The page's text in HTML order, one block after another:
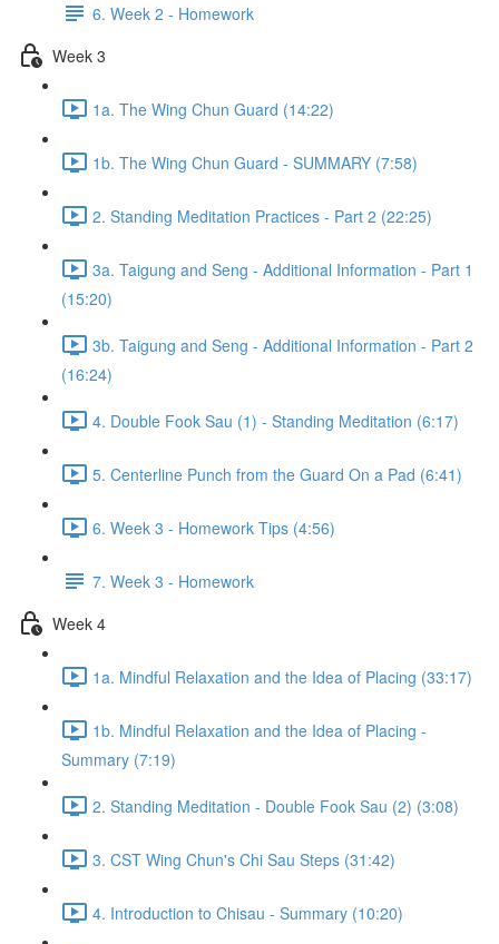
6. Week 2 - Homework
Week 3
1a. The Wing Chun Guard (14:22)
1b. The Wing Chun Guard - SUMMARY (7:58)
2. Standing Meditation Practices - Part 2 (22:25)
3a. Taigung and Seng - Additional Information - Part 1
(15:20)
3b. Taigung and Seng - Additional Information - Part 2
(16:24)
4. Double Fook Sau (1) - Standing Meditation (6:17)
5. Centerline Punch from the Guard On a Pad (6:41)
6. Week 3 - Homework Tips (4:56)
7. Week 3 - Homework
Week 4
1a. Mindful Relaxation and the Idea of Placing (33:17)
1b. Mindful Relaxation and the Idea of Placing -
Summary (7:19)
2. Standing Meditation - Double Fook Sau (2) (3:08)
3. CST Wing Chun's Chi Sau Steps (31:42)
4. Introduction to Chisau - Summary (10:20)